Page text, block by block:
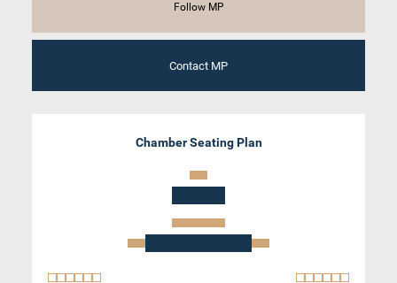
Follow MP
Contact MP
Chamber Seating Plan